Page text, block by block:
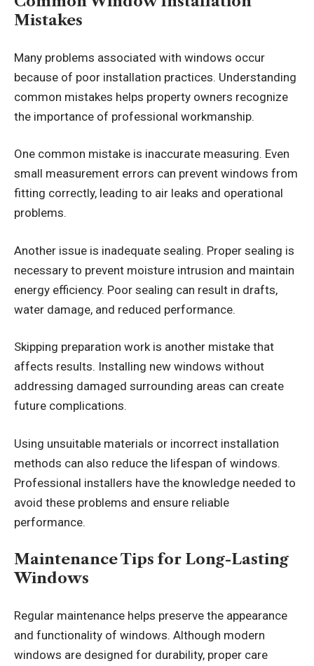
Mistakes
Many problems associated with windows occur
because of poor installation practices. Understanding
common mistakes helps property owners recognize
the importance of professional workmanship.
One common mistake is inaccurate measuring. Even
small measurement errors can prevent windows from
fitting correctly, leading to air leaks and operational
problems.
Another issue is inadequate sealing. Proper sealing is
necessary to prevent moisture intrusion and maintain
energy efficiency. Poor sealing can result in drafts,
water damage, and reduced performance.
Skipping preparation work is another mistake that
affects results. Installing new windows without
addressing damaged surrounding areas can create
future complications.
Using unsuitable materials or incorrect installation
methods can also reduce the lifespan of windows.
Professional installers have the knowledge needed to
avoid these problems and ensure reliable
performance.
Maintenance Tips for Long-Lasting
Windows
Regular maintenance helps preserve the appearance
and functionality of windows. Although modern
windows are designed for durability, proper care